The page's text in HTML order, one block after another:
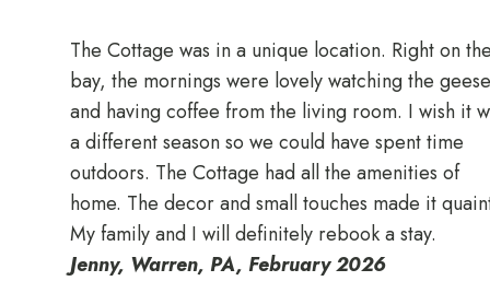
The Cottage was in a unique location. Right on
bay, the mornings were lovely watching the geese
and having coffee from the living room. I wish it
a different season so we could have spent time
outdoors. The Cottage had all the amenities of
home. The decor and small touches made it
My family and I will definitely rebook a stay.
Jenny, Warren, PA, February 2026